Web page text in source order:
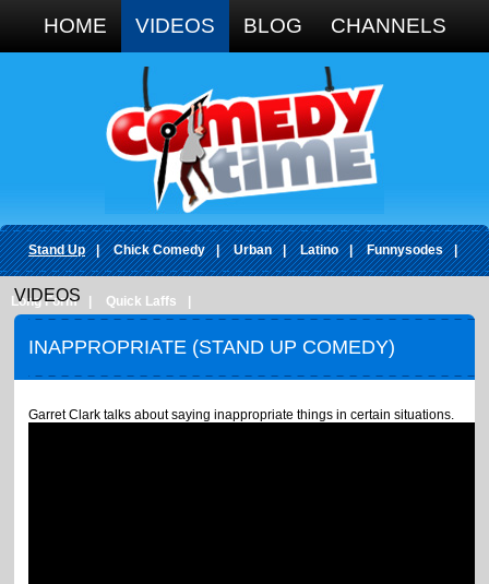
HOME VIDEOS BLOG CHANNELS
Stand Up | Chick Comedy | Urban | Latino | Funnysodes |
Long Form Quick Laffs
VIDEOS
INAPPROPRIATE (STAND UP COMEDY)
Garret Clark talks about saying inappropriate things in certain situations.